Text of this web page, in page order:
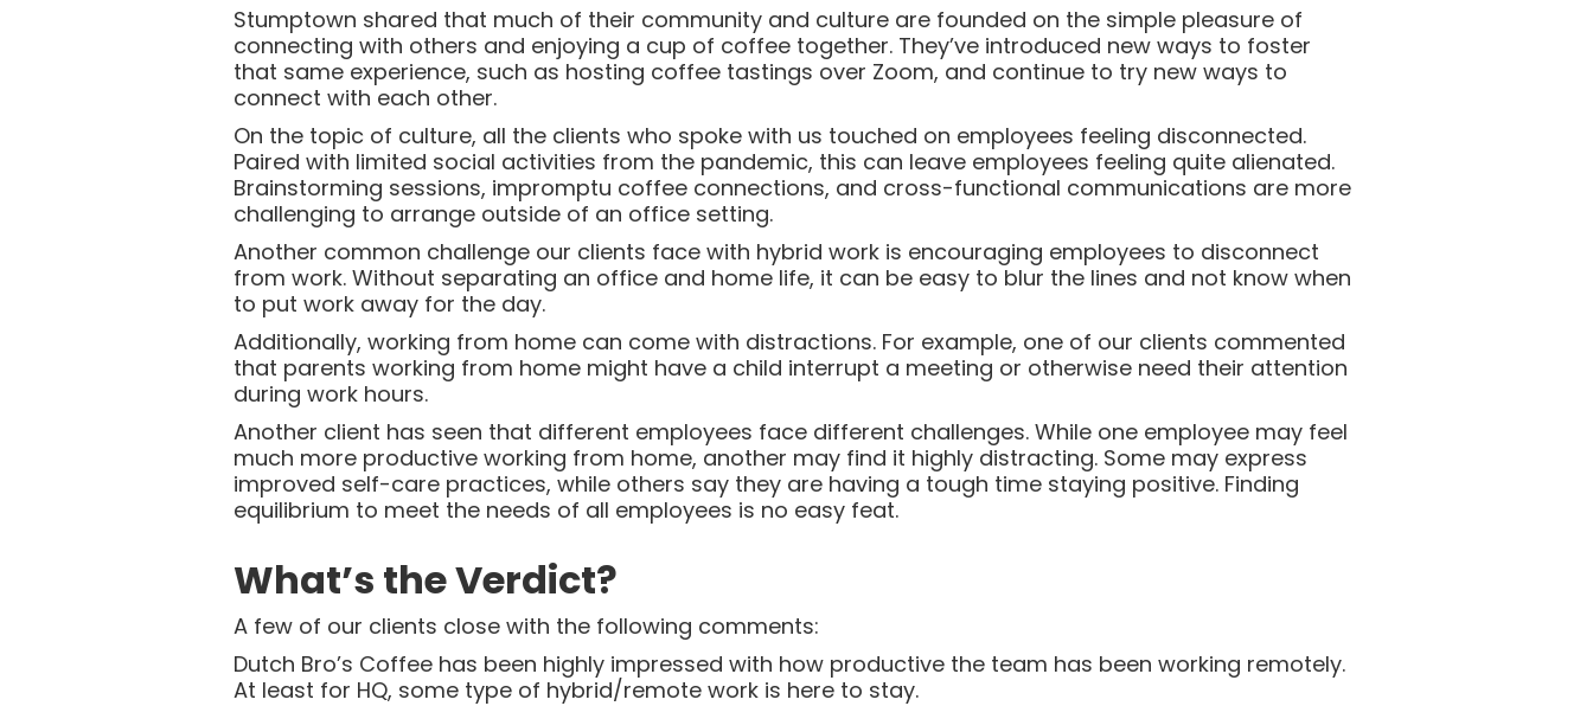
Stumptown shared that much of their community and culture are founded on the simple pleasure of
connecting with others and enjoying a cup of coffee together. They’ve introduced new ways to foster
that same experience, such as hosting coffee tastings over Zoom, and continue to try new ways to
connect with each other.
On the topic of culture, all the clients who spoke with us touched on employees feeling disconnected.
Paired with limited social activities from the pandemic, this can leave employees feeling quite alienated.
Brainstorming sessions, impromptu coffee connections, and cross-functional communications are more
challenging to arrange outside of an office setting.
Another common challenge our clients face with hybrid work is encouraging employees to disconnect
from work. Without separating an office and home life, it can be easy to blur the lines and not know when
to put work away for the day.
Additionally, working from home can come with distractions. For example, one of our clients commented
that parents working from home might have a child interrupt a meeting or otherwise need their attention
during work hours.
Another client has seen that different employees face different challenges. While one employee may feel
much more productive working from home, another may find it highly distracting. Some may express
improved self-care practices, while others say they are having a tough time staying positive. Finding
equilibrium to meet the needs of all employees is no easy feat.
What’s the Verdict?
A few of our clients close with the following comments:
Dutch Bro’s Coffee has been highly impressed with how productive the team has been working remotely.
At least for HQ, some type of hybrid/remote work is here to stay.